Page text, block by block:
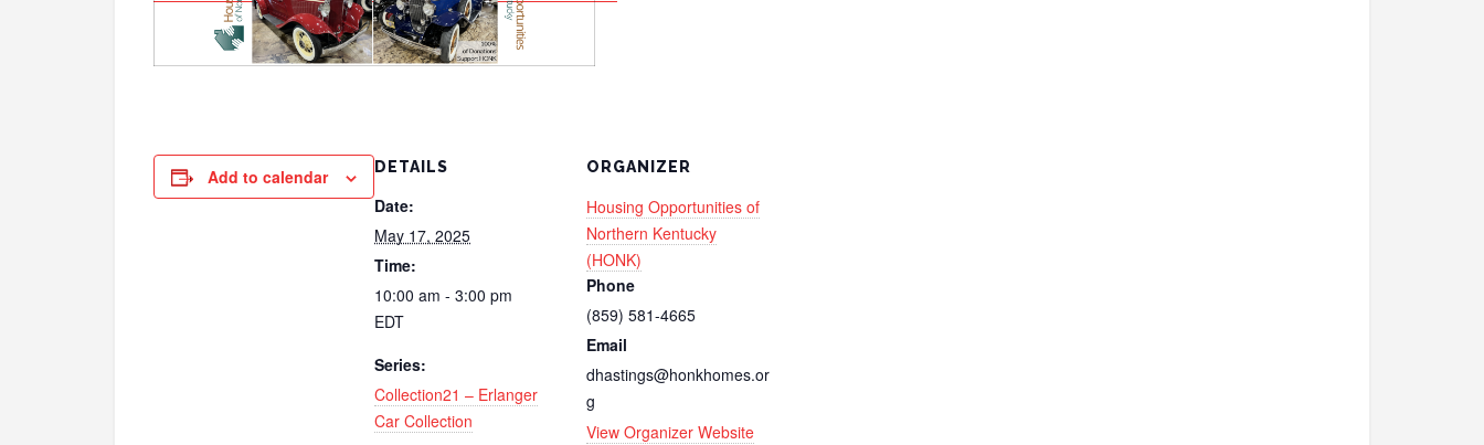
Add to calendar DETAILS
Date:
May 17, 2025
Time:
10:00 am - 3:00 pm
EDT
Series:
Collection21 – Erlanger
Car Collection
ORGANIZER
Housing Opportunities of
Northern Kentucky
(HONK)
Phone
(859) 581-4665
Email
dhastings@honkhomes.or
g
View Organizer Website